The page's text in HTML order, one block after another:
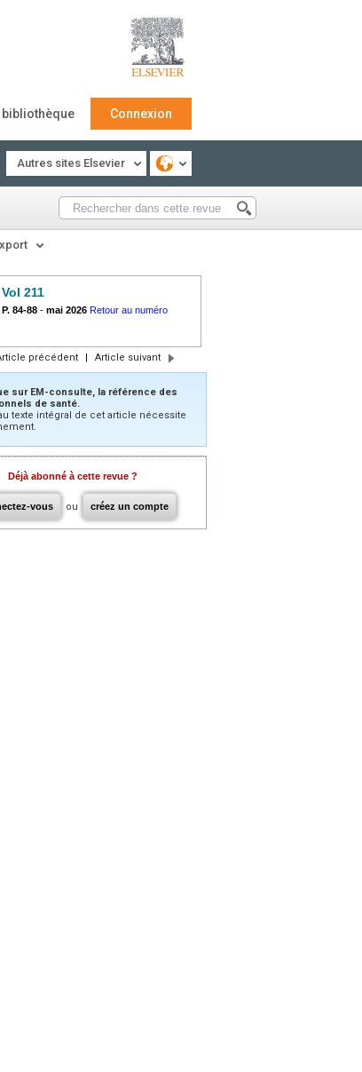
bibliothèque Connexion
Autres sites Elsevier
Vol 211
P. 84-88 - mai 2026 Retour au numéro
précédent | Article suivant
sur EM-consulte, la référence des
de santé.
texte intégral de cet article nécessite
Déjà abonné à cette revue ?
vous ou créez un compte